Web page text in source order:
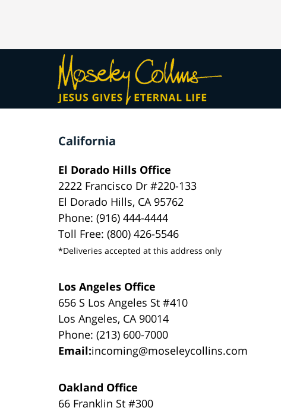
California
El Dorado Hills Office
2222 Francisco Dr #220-133
El Dorado Hills, CA 95762
Phone: (916) 444-4444
Toll Free: (800) 426-5546
*Deliveries accepted at this address only
Los Angeles Office
656 S Los Angeles St #410
Los Angeles, CA 90014
Phone: (213) 600-7000
Email:incoming@moseleycollins.com
Oakland Office
66 Franklin St #300